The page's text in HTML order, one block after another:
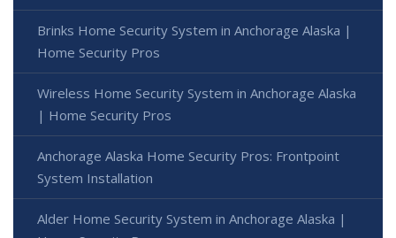
Brinks Home Security System in Anchorage Alaska |
Home Security Pros
Wireless Home Security System in Anchorage Alaska
| Home Security Pros
Anchorage Alaska Home Security Pros: Frontpoint
System Installation
Alder Home Security System in Anchorage Alaska |